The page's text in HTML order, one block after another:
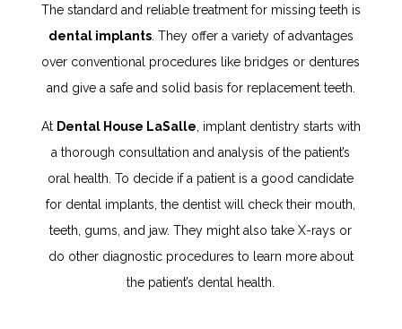
The standard and reliable treatment for missing teeth is
dental implants. They offer a variety of advantages
over conventional procedures like bridges or dentures
and give a safe and solid basis for replacement teeth.
At Dental House LaSalle , implant dentistry starts with
a thorough consultation and analysis of the patient’s
oral health. To decide if a patient is a good candidate
for dental implants, the dentist will check their mouth,
teeth, gums, and jaw. They might also take X-rays or
do other diagnostic procedures to learn more about
the patient’s dental health.